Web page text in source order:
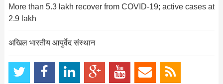
More than 5.3 lakh recover from COVID-19; active cases at
2.9 lakh
अखिल भारतीय आयुर्वेद संस्थान